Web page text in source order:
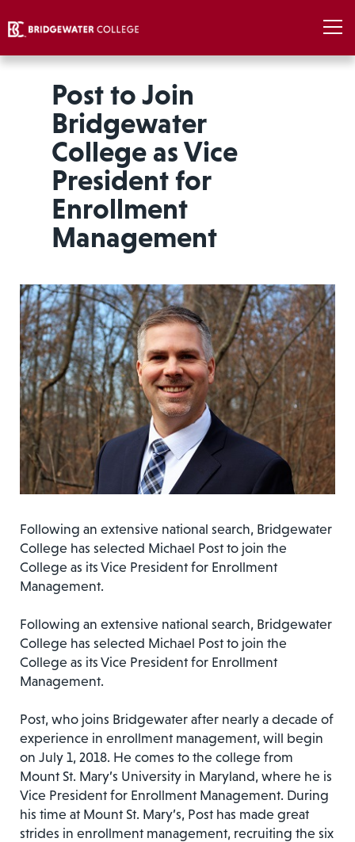
Post to Join
Bridgewater
College as Vice
President for
Enrollment
Management
Following an extensive national search, Bridgewater
College has selected Michael Post to join the
College as its Vice President for Enrollment
Management.
Following an extensive national search, Bridgewater
College has selected Michael Post to join the
College as its Vice President for Enrollment
Management.
Post, who joins Bridgewater after nearly a decade of
experience in enrollment management, will begin
on July 1, 2018. He comes to the college from
Mount St. Mary’s University in Maryland, where he is
Vice President for Enrollment Management. During
his time at Mount St. Mary’s, Post has made great
strides in enrollment management, recruiting the six